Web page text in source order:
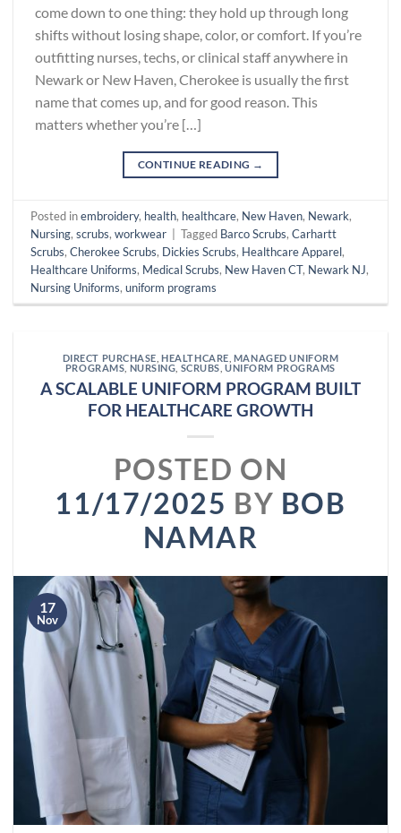
come down to one thing: they hold up through long
shifts without losing shape, color, or comfort. If you’re
outfitting nurses, techs, or clinical staff anywhere in
Newark or New Haven, Cherokee is usually the first
name that comes up, and for good reason. This
matters whether you’re […]
CONTINUE READING →
Posted inembroidery, health, healthcare, New Haven, Newark,
Nursing,scrubs,workwear | Tagged Barco Scrubs,Carhartt
Scrubs,Cherokee Scrubs, Dickies Scrubs, Healthcare Apparel,
Healthcare Uniforms, Medical Scrubs, New Haven CT, Newark NJ,
Nursing Uniforms,uniform programs
DIRECT PURCHASE ,HEALTHCARE MANAGED UNIFORM
PROGRAMS NURSING SCRUBS ,UNIFORM PROGRAMS
A SCALABLE UNIFORM PROGRAM BUILT
FOR HEALTHCARE GROWTH
POSTED ON
11/17/2025 BY BOB
NAMAR
17
Nov